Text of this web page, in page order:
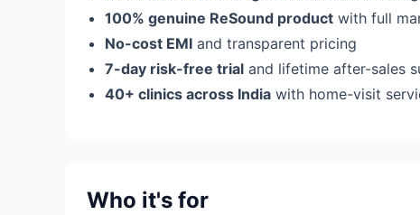
100% genuine ReSound product with full
No-cost EMI and transparent pricing
7-day risk-free trial and lifetime after-sales
40+ clinics across India with home-visit
Who it's for